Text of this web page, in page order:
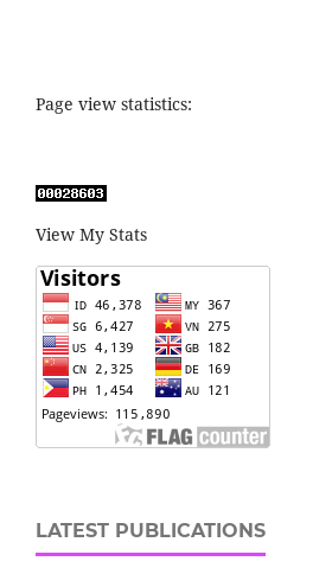
Page view statistics:
View My Stats
LATEST PUBLICATIONS